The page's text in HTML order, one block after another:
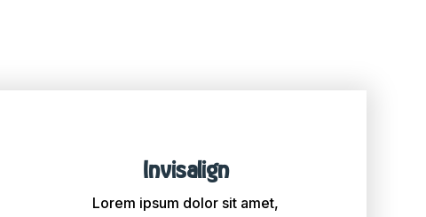
Invisalign
Lorem ipsum dolor sit amet,